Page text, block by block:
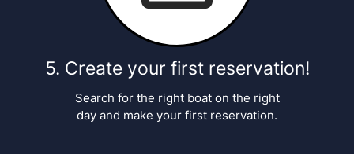
Create your first reservation!
Search for the right boat on the right
day and make your first reservation.